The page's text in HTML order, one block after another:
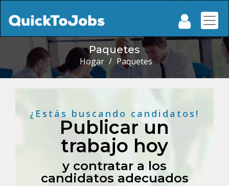
Paquetes
Hogar / Paquetes
¿Estás buscando candidatos!
Publicar un
trabajo hoy
y contratar a los
candidatos adecuados